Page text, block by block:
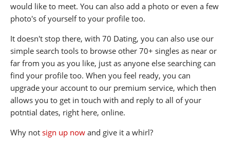
would like to meet. You can also add a photo or even a few
photo's of yourself to your profile too.
It doesn't stop there, with 70 Dating, you can also use our
simple search tools to browse other 70+ singles as near or
far from you as you like, just as anyone else searching can
find your profile too. When you feel ready, you can
upgrade your account to our premium service, which then
allows you to get in touch with and reply to all of your
potntial dates, right here, online.
Why not sign up now and give it a whirl?